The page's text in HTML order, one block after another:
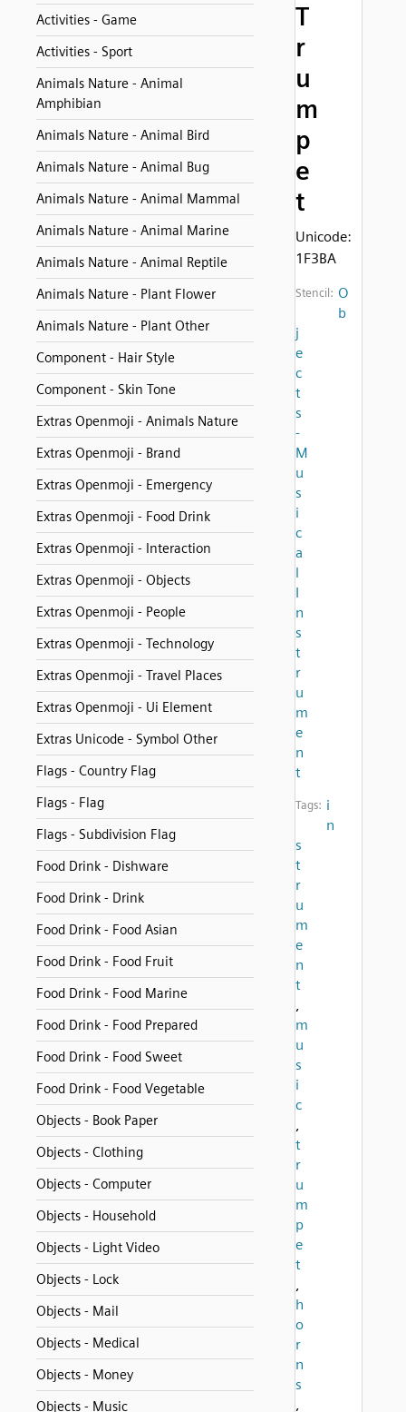
Activities - Game
Activities - Sport
Animals Nature - Animal
Amphibian
Animals Nature - Animal Bird
Animals Nature - Animal Bug
Animals Nature - Animal Mammal
Animals Nature - Animal Marine
Animals Nature - Animal Reptile
Animals Nature - Plant Flower
Animals Nature - Plant Other
Component - Hair Style
Component - Skin Tone
Extras Openmoji - Animals Nature
Extras Openmoji - Brand
Extras Openmoji - Emergency
Extras Openmoji - Food Drink
Extras Openmoji - Interaction
Extras Openmoji - Objects
Extras Openmoji - People
Extras Openmoji - Technology
Extras Openmoji - Travel Places
Extras Openmoji - Ui Element
Extras Unicode - Symbol Other
Flags - Country Flag
Flags - Flag
Flags - Subdivision Flag
Food Drink - Dishware
Food Drink - Drink
Food Drink - Food Asian
Food Drink - Food Fruit
Food Drink - Food Marine
Food Drink - Food Prepared
Food Drink - Food Sweet
Food Drink - Food Vegetable
Objects - Book Paper
Objects - Clothing
Objects - Computer
Objects - Household
Objects - Light Video
Objects - Lock
Objects - Mail
Objects - Medical
Objects - Money
Objects - Music
T
r
u
m
p
e
t
Unicode:
1F3BA
Stencil: O
b
j
e
c
t
s
-
M
u
s
i
c
a
l
I
n
s
t
r
u
m
e
n
t
Tags: i
n
s
t
r
u
m
e
n
t
,
m
u
s
i
c
,
t
r
u
m
p
e
t
,
h
o
r
n
s
,